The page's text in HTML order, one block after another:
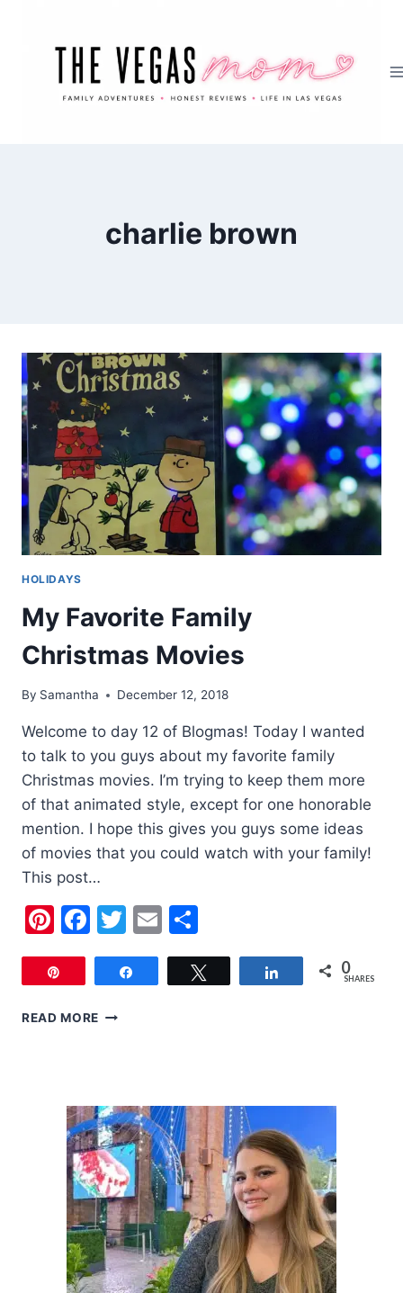
charlie brown
HOLIDAYS
My Favorite Family
Christmas Movies
By Samantha December 12, 2018
Welcome to day 12 of Blogmas! Today I wanted
to talk to you guys about my favorite family
Christmas movies. I’m trying to keep them more
of that animated style, except for one honorable
mention. I hope this gives you guys some ideas
of movies that you could watch with your family!
This post…
Pinterest
Facebook
Twitter
Email
Share 0
SHARES
READ MORE MY